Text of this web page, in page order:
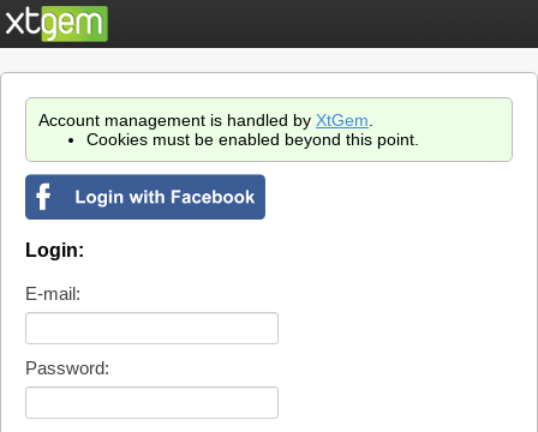
Account management is handled by XtGem
Cookies must be enabled beyond this point.
Login:
E-mail:
Password: